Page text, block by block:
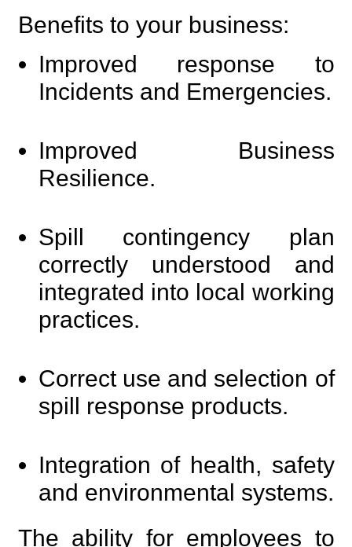
Benefits to your business:
Improved response to
Incidents and Emergencies.
Improved Business
Resilience.
Spill contingency plan
correctly understood and
integrated into local working
practices.
Correct use and selection of
spill response products.
Integration of health, safety
and environmental systems.
The ability for employees to